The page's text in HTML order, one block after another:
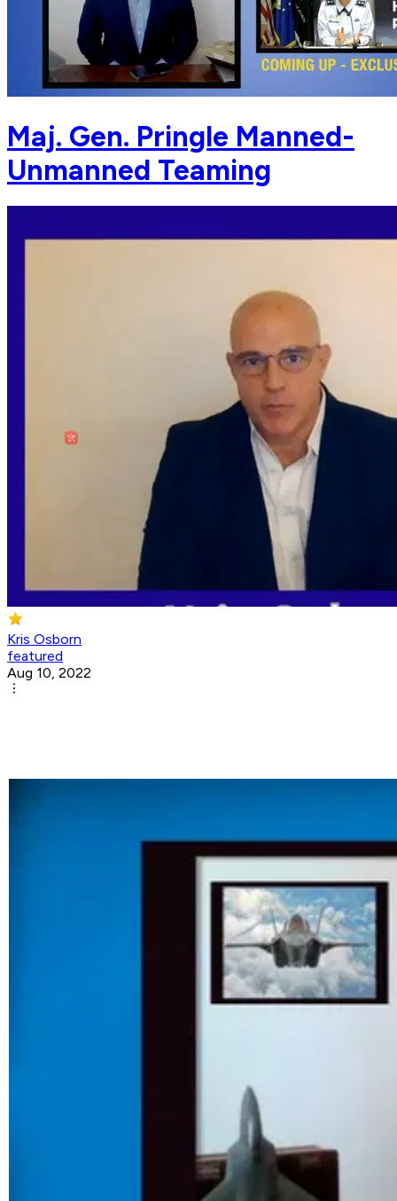
Maj. Gen. Pringle Manned-
Unmanned Teaming
Kris Osborn
featured
Aug 10, 2022